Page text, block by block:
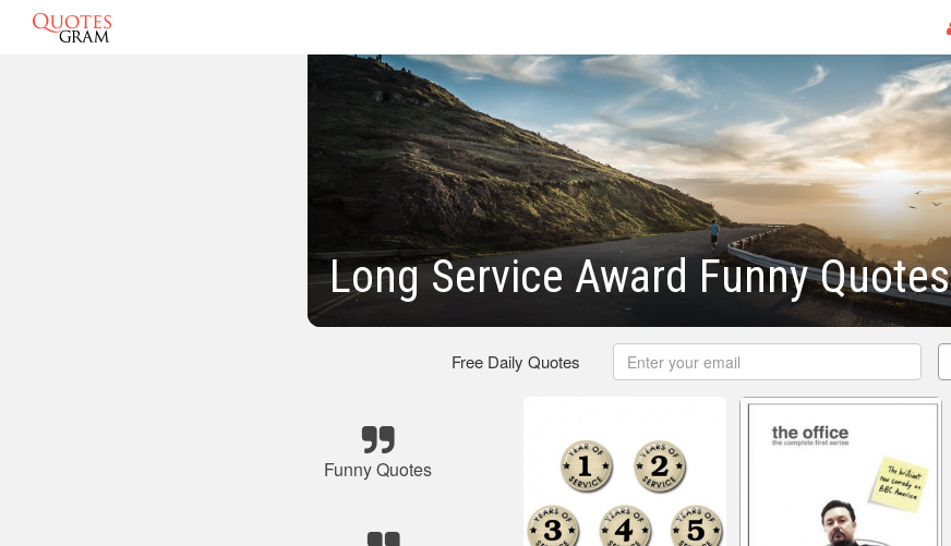
Long Service Award Funny Quotes
Free Daily Quotes
Funny Quotes